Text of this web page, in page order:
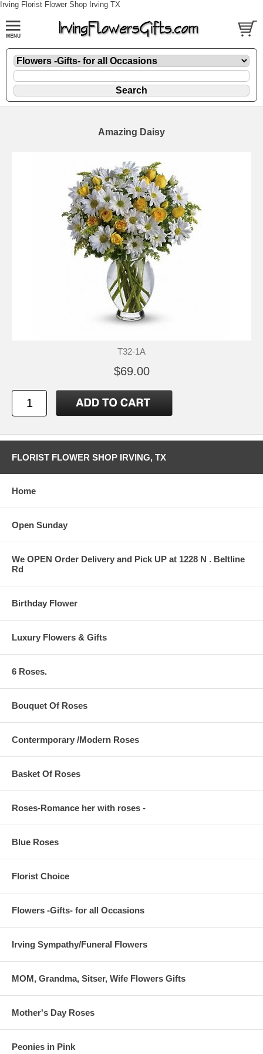
Irving Florist Flower Shop Irving TX
Amazing Daisy
T32-1A
$69.00
FLORIST FLOWER SHOP IRVING, TX
Home
Open Sunday
We OPEN Order Delivery and Pick UP at 1228 N . Beltline
Rd
Birthday Flower
Luxury Flowers & Gifts
6 Roses.
Bouquet Of Roses
Contermporary /Modern Roses
Basket Of Roses
Roses-Romance her with roses -
Blue Roses
Florist Choice
Flowers -Gifts- for all Occasions
Irving Sympathy/Funeral Flowers
MOM, Grandma, Sitser, Wife Flowers Gifts
Mother's Day Roses
Peonies in Pink